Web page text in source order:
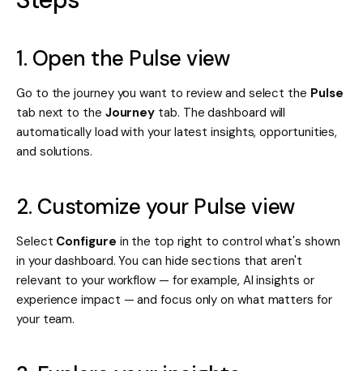
1. Open the Pulse view
Go to the journey you want to review and select the Pulse
tab next to the Journey tab. The dashboard will
automatically load with your latest insights, opportunities,
and solutions.
2. Customize your Pulse view
Select Configure in the top right to control what's shown
in your dashboard. You can hide sections that aren't
relevant to your workflow — for example, AI insights or
experience impact — and focus only on what matters for
your team.